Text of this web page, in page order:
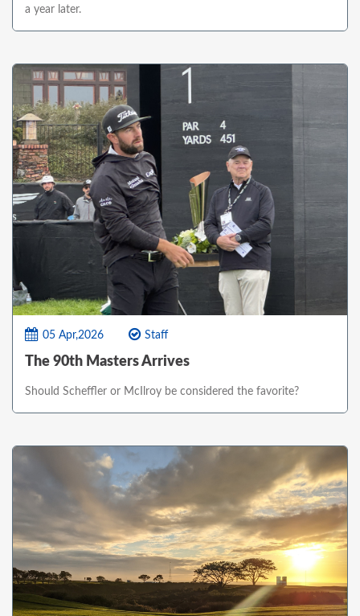
a year later.
05 Apr,2026 Staff
The 90th Masters Arrives
Should Scheffler or McIlroy be considered the favorite?